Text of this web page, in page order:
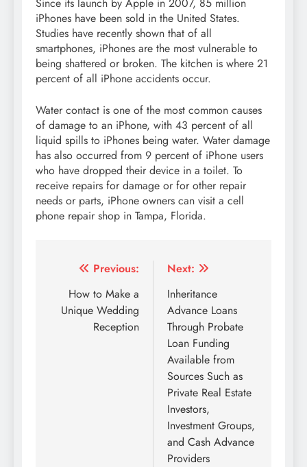
iPhones have been sold in the United States.
Studies have recently shown that of all
smartphones, iPhones are the most vulnerable to
being shattered or broken. The kitchen is where 21
percent of all iPhone accidents occur.
Water contact is one of the most common causes
of damage to an iPhone, with 43 percent of all
liquid spills to iPhones being water. Water damage
has also occurred from 9 percent of iPhone users
who have dropped their device in a toilet. To
receive repairs for damage or for other repair
needs or parts, iPhone owners can visit a cell
phone repair shop in Tampa, Florida.
Post
navigation
Previous:
How to Make a
Unique Wedding
Reception
Next:
Inheritance
Advance Loans
Through Probate
Loan Funding
Available from
Sources Such as
Private Real Estate
Investors,
Investment Groups,
and Cash Advance
Providers